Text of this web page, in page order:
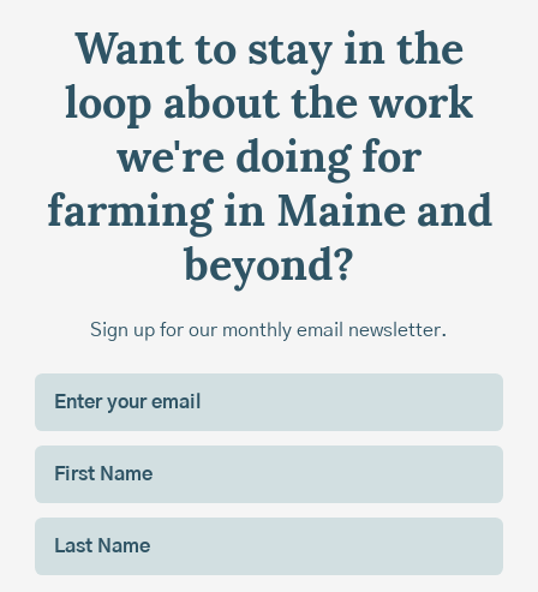
Want to stay in the
loop about the work
we're doing for
farming in Maine and
beyond?
Sign up for our monthly email newsletter.